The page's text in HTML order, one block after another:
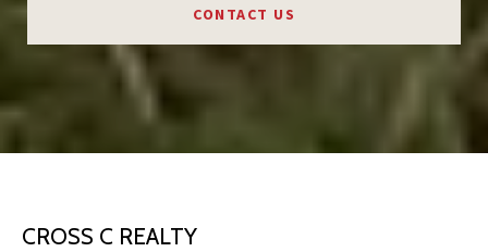
CONTACT US
CROSS C REALTY